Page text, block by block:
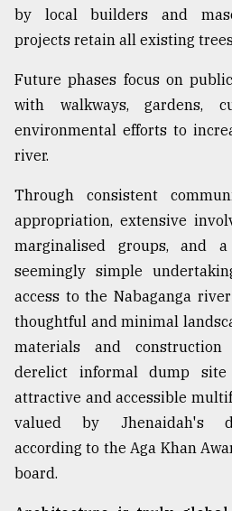
by local builders and
projects retain all existing
Future phases focus on
with walkways, gardens,
environmental efforts to
river.
Through consistent
appropriation, extensive
marginalised groups, and
seemingly simple
access to the Nabaganga
thoughtful and minimal
materials and
derelict informal dump
attractive and accessible
valued by Jhenaidah's
according to the Aga Khan
board.